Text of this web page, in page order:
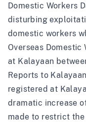
Domestic Workers
disturbing
domestic workers
Overseas
at Kalayaan
Reports to
registered at
dramatic increase
made to restrict the